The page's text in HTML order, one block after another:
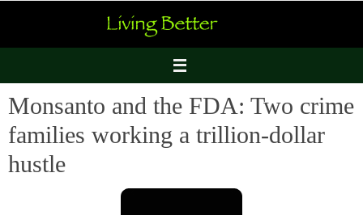
Monsanto and the FDA: Two crime
families working a trillion-dollar
hustle